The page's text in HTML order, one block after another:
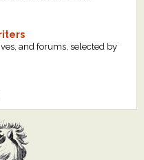
and forums, selected by